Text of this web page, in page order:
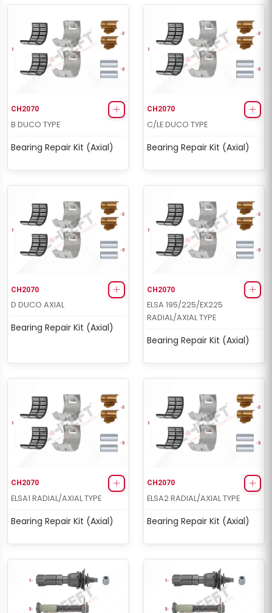
CH2070
B DUCO TYPE
Bearing Repair Kit (Axial)
CH2070
C/LE DUCO TYPE
Bearing Repair Kit (Axial)
CH2070
D DUCO AXIAL
Bearing Repair Kit (Axial)
CH2070
ELSA 195/225/EX225
RADIAL/AXIAL TYPE
Bearing Repair Kit (Axial)
CH2070
ELSA1 RADIAL/AXIAL TYPE
Bearing Repair Kit (Axial)
CH2070
ELSA2 RADIAL/AXIAL TYPE
Bearing Repair Kit (Axial)